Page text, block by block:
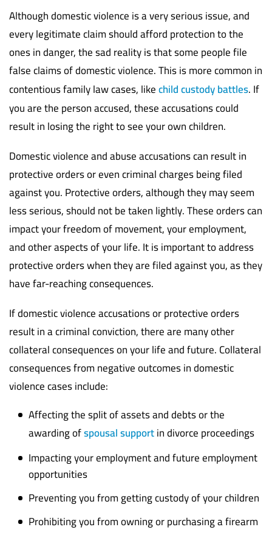
Although domestic violence is a very serious issue, and
every legitimate claim should afford protection to the
ones in danger, the sad reality is that some people file
false claims of domestic violence. This is more common in
contentious family law cases, likechild custody battles. If
you are the person accused, these accusations could
result in losing the right to see your own children.
Domestic violence and abuse accusations can result in
protective orders or even criminal charges being filed
against you. Protective orders, although they may seem
less serious, should not be taken lightly. These orders can
impact your freedom of movement, your employment,
and other aspects of your life. It is important to address
protective orders when they are filed against you, as they
have far-reaching consequences.
If domestic violence accusations or protective orders
result in a criminal conviction, there are many other
collateral consequences on your life and future. Collateral
consequences from negative outcomes in domestic
violence cases include:
Affecting the split of assets and debts or the
awarding ofspousal supportin divorce proceedings
Impacting your employment and future employment
opportunities
Preventing you from getting custody of your children
Prohibiting you from owning or purchasing a firearm